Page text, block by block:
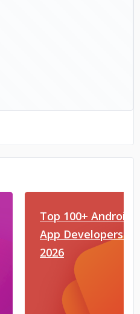
Top 100+ Android
App Developers in
2026